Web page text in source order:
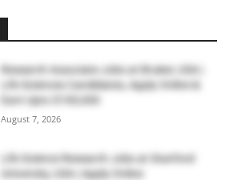
Research Associate Jobs at Bruker, USA |
Life Sciences Candidates, Apply Online &
Earn Upto $100,000
August 7, 2026
Life Science Research Jobs at Stanford
University, USA | Apply Online